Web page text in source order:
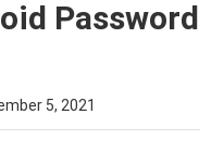
Password
5, 2021